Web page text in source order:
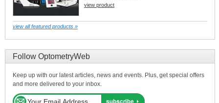
view product
view all featured products »
Follow OptometryWeb
Keep up with our latest articles, news and events. Plus, get special offers
and more delivered to your inbox.